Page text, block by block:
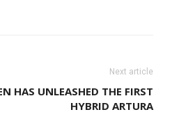
Next article
HAS UNLEASHED THE FIRST
HYBRID ARTURA